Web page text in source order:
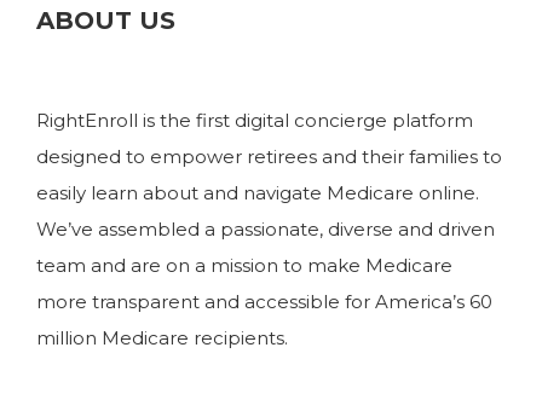
ABOUT US
RightEnroll is the first digital concierge platform
designed to empower retirees and their families to
easily learn about and navigate Medicare online.
We’ve assembled a passionate, diverse and driven
team and are on a mission to make Medicare
more transparent and accessible for America’s 60
million Medicare recipients.